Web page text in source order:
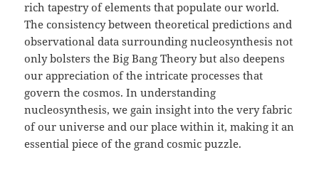
rich tapestry of elements that populate our world.
The consistency between theoretical predictions and
observational data surrounding nucleosynthesis not
only bolsters the Big Bang Theory but also deepens
our appreciation of the intricate processes that
govern the cosmos. In understanding
nucleosynthesis, we gain insight into the very fabric
of our universe and our place within it, making it an
essential piece of the grand cosmic puzzle.